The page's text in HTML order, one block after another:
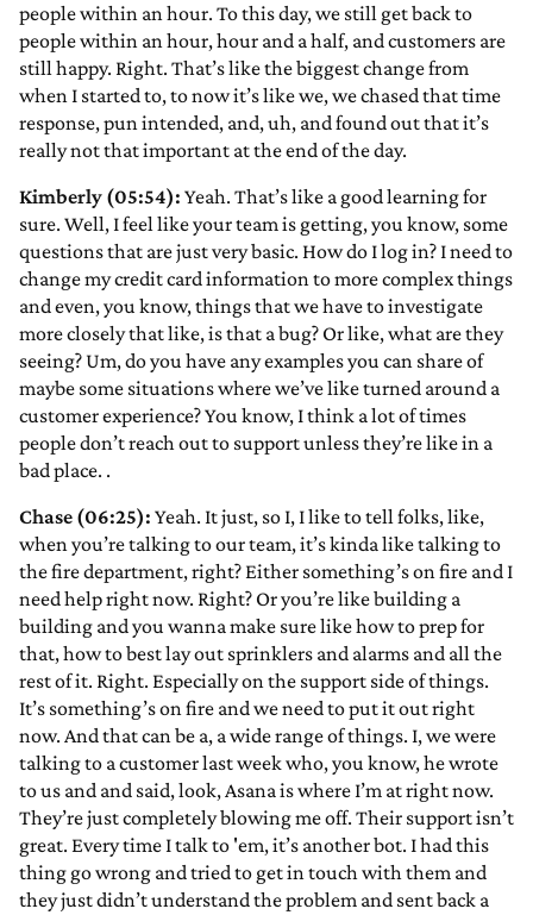
people within an hour. To this day, we still get back to
people within an hour, hour and a half, and customers are
still happy. Right. That’s like the biggest change from
when I started to, to now it’s like we, we chased that time
response, pun intended, and, uh, and found out that it’s
really not that important at the end of the day.
Kimberly (05:54): Yeah. That’s like a good learning for
sure. Well, I feel like your team is getting, you know, some
questions that are just very basic. How do I log in? I need to
change my credit card information to more complex things
and even, you know, things that we have to investigate
more closely that like, is that a bug? Or like, what are they
seeing? Um, do you have any examples you can share of
maybe some situations where we’ve like turned around a
customer experience? You know, I think a lot of times
people don’t reach out to support unless they’re like in a
bad place. .
Chase (06:25): Yeah. It just, so I, I like to tell folks, like,
when you’re talking to our team, it’s kinda like talking to
the fire department, right? Either something’s on fire and I
need help right now. Right? Or you’re like building a
building and you wanna make sure like how to prep for
that, how to best lay out sprinklers and alarms and all the
rest of it. Right. Especially on the support side of things.
It’s something’s on fire and we need to put it out right
now. And that can be a, a wide range of things. I, we were
talking to a customer last week who, you know, he wrote
to us and and said, look, Asana is where I’m at right now.
They’re just completely blowing me off. Their support isn’t
great. Every time I talk to 'em, it’s another bot. I had this
thing go wrong and tried to get in touch with them and
they just didn’t understand the problem and sent back a